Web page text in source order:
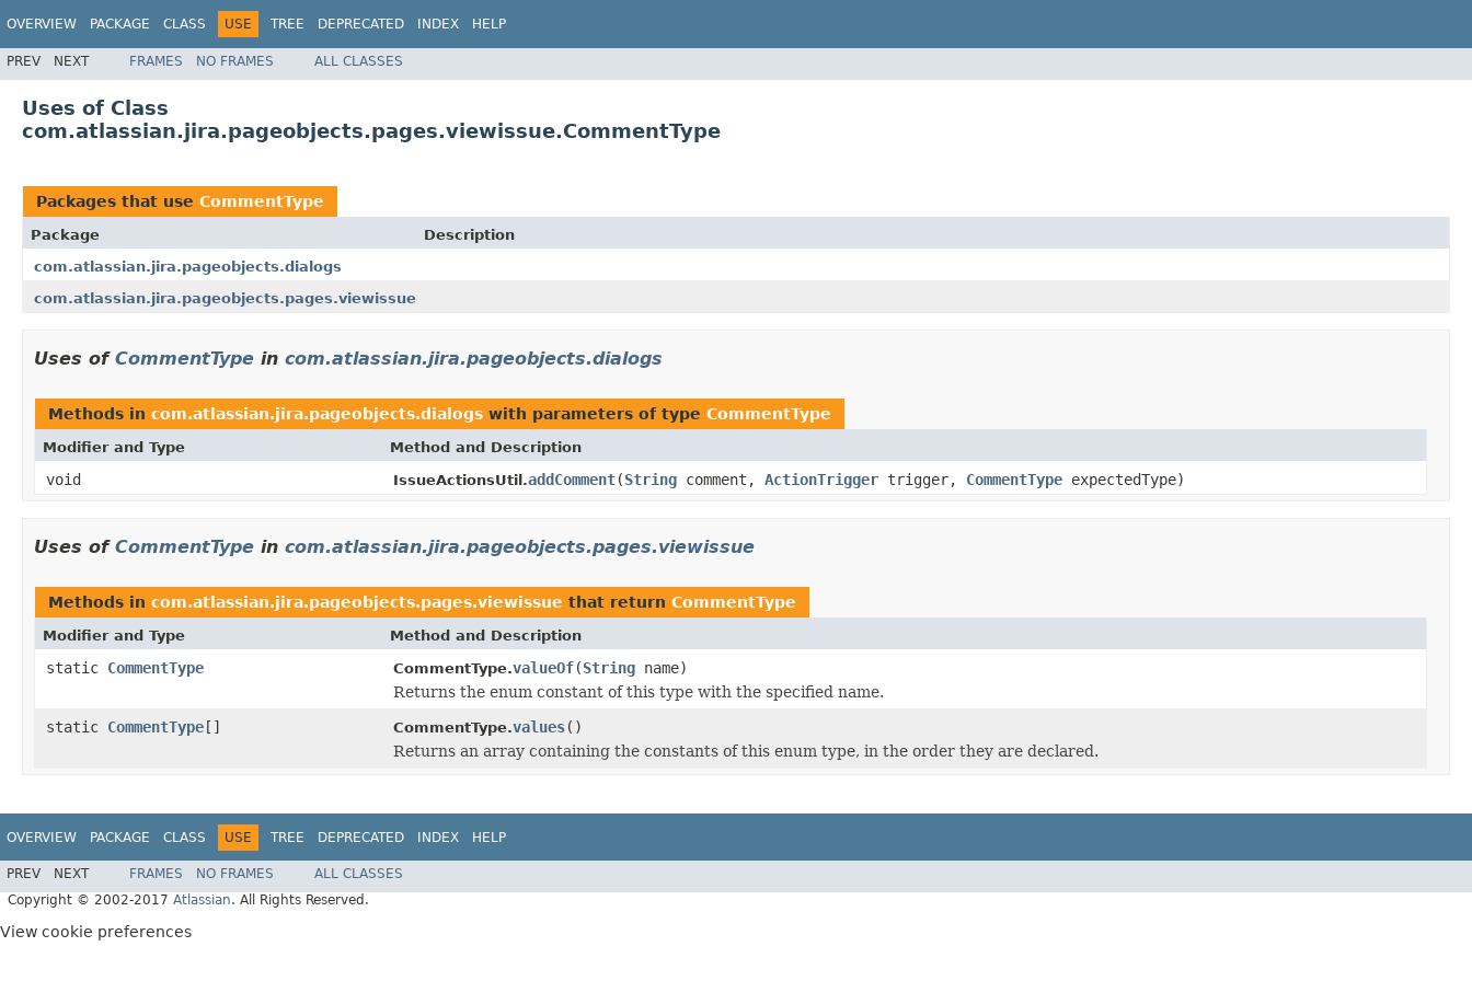
OVERVIEW PACKAGE CLASS USE TREE DEPRECATED INDEX HELP
PREV NEXT FRAMES NO FRAMES ALL CLASSES
Uses of Class
com.atlassian.jira.pageobjects.pages.viewissue.CommentType
Packages that use CommentType
Package
Description
com.atlassian.jira.pageobjects.dialogs
com.atlassian.jira.pageobjects.pages.viewissue
Uses of CommentType in com.atlassian.jira.pageobjects.dialogs
Methods in com.atlassian.jira.pageobjects.dialogs with parameters of type CommentType
Modifier and Type Method and Description
void IssueActionsUtil.addComment(String comment, ActionTrigger trigger, CommentType expectedType)
Uses of CommentType in com.atlassian.jira.pageobjects.pages.viewissue
Methods in com.atlassian.jira.pageobjects.pages.viewissue that return CommentType
Modifier and Type Method and Description
static CommentType CommentType.valueOf(String name)
Returns the enum constant of this type with the specified name.
static CommentType[] CommentType.values()
Returns an array containing the constants of this enum type, in the order they are declared.
OVERVIEW PACKAGE CLASS USE TREE DEPRECATED INDEX HELP
PREV NEXT FRAMES NO FRAMES
ALL CLASSES
Copyright © 2002-2017 Atlassian. All Rights Reserved.
View cookie preferences